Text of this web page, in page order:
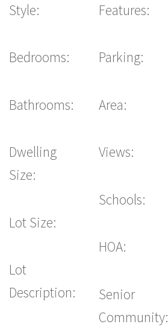
Style:
Bedrooms:
Bathrooms:
Dwelling
Size:
Lot Size:
Lot
Description:
Features:
Parking:
Area:
Views:
Schools:
HOA:
Senior
Community: